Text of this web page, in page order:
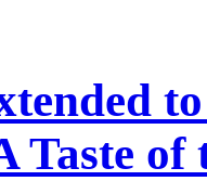
Taste